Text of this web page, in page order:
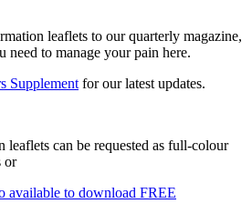
leaflets to our quarterly magazine,
need to manage your pain here.
Supplement for our latest updates.
leaflets can be requested as full-colour
or
available to download FREE